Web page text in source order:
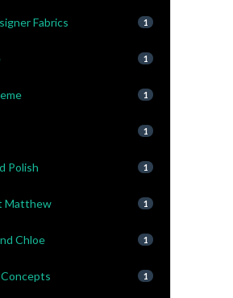
Fabrics 1
1
1
1
Polish 1
Matthew 1
Chloe 1
1